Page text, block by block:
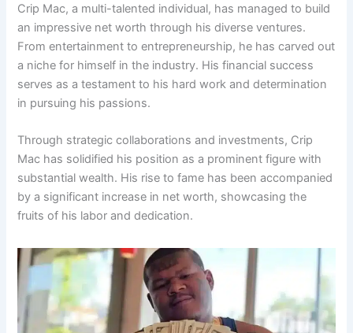
Crip Mac, a multi-talented individual, has managed to build
an impressive net worth through his diverse ventures.
From entertainment to entrepreneurship, he has carved out
a niche for himself in the industry. His financial success
serves as a testament to his hard work and determination
in pursuing his passions.
Through strategic collaborations and investments, Crip
Mac has solidified his position as a prominent figure with
substantial wealth. His rise to fame has been accompanied
by a significant increase in net worth, showcasing the
fruits of his labor and dedication.